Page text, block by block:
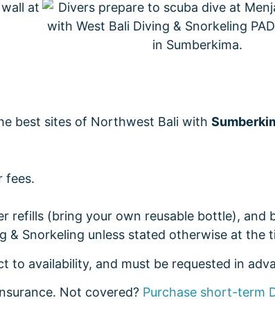
best sites of Northwest Bali with
fees.
refills (bring your own reusable bottle), and
& Snorkeling unless stated otherwise at the
to availability, and must be requested in
Not covered? Purchase short-term